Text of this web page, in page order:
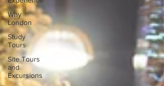
Why
London
Study
Tours
Site Tours
and
Excursions